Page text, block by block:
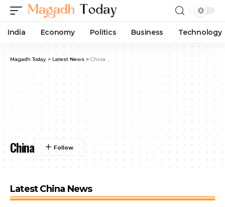
India Economy Politics Business Technology
Magadh Today > Latest News > China
China
Latest China News